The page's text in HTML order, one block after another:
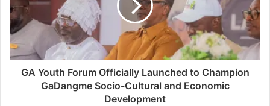
GA Youth Forum Officially Launched to Champion
GaDangme Socio-Cultural and Economic
Development